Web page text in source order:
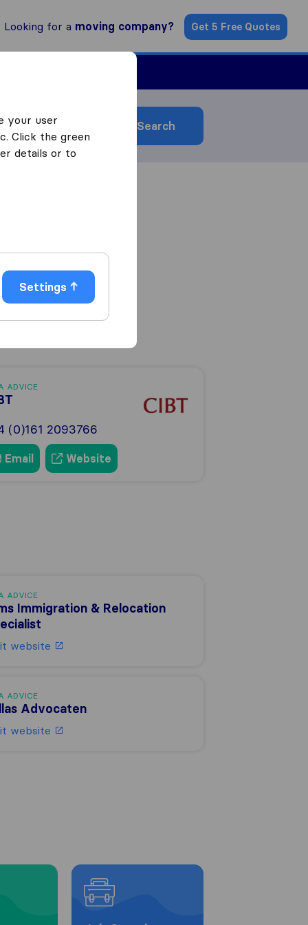
Looking for a moving company? Get 5 Free Quotes
Search
ADVICE
(0)161 2093766
Email Website
ADVICE
Immigration & Relocation
website
ADVICE
Advocaten
website
your user
Click the green
details or to
Settings